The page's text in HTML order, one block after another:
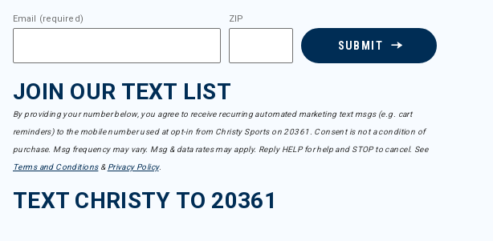
Email (required) ZIP
SUBMIT
JOIN OUR TEXT LIST
By providing your number below, you agree to receive recurring automated marketing text msgs (e.g. cart
reminders) to the mobile number used at opt-in from Christy Sports on 20361. Consent is not a condition of
purchase. Msg frequency may vary. Msg & data rates may apply. Reply HELP for help and STOP to cancel. See
Terms and Conditions& Privacy Policy.
TEXT CHRISTY TO 20361